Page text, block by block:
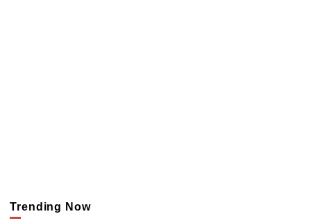
Trending Now